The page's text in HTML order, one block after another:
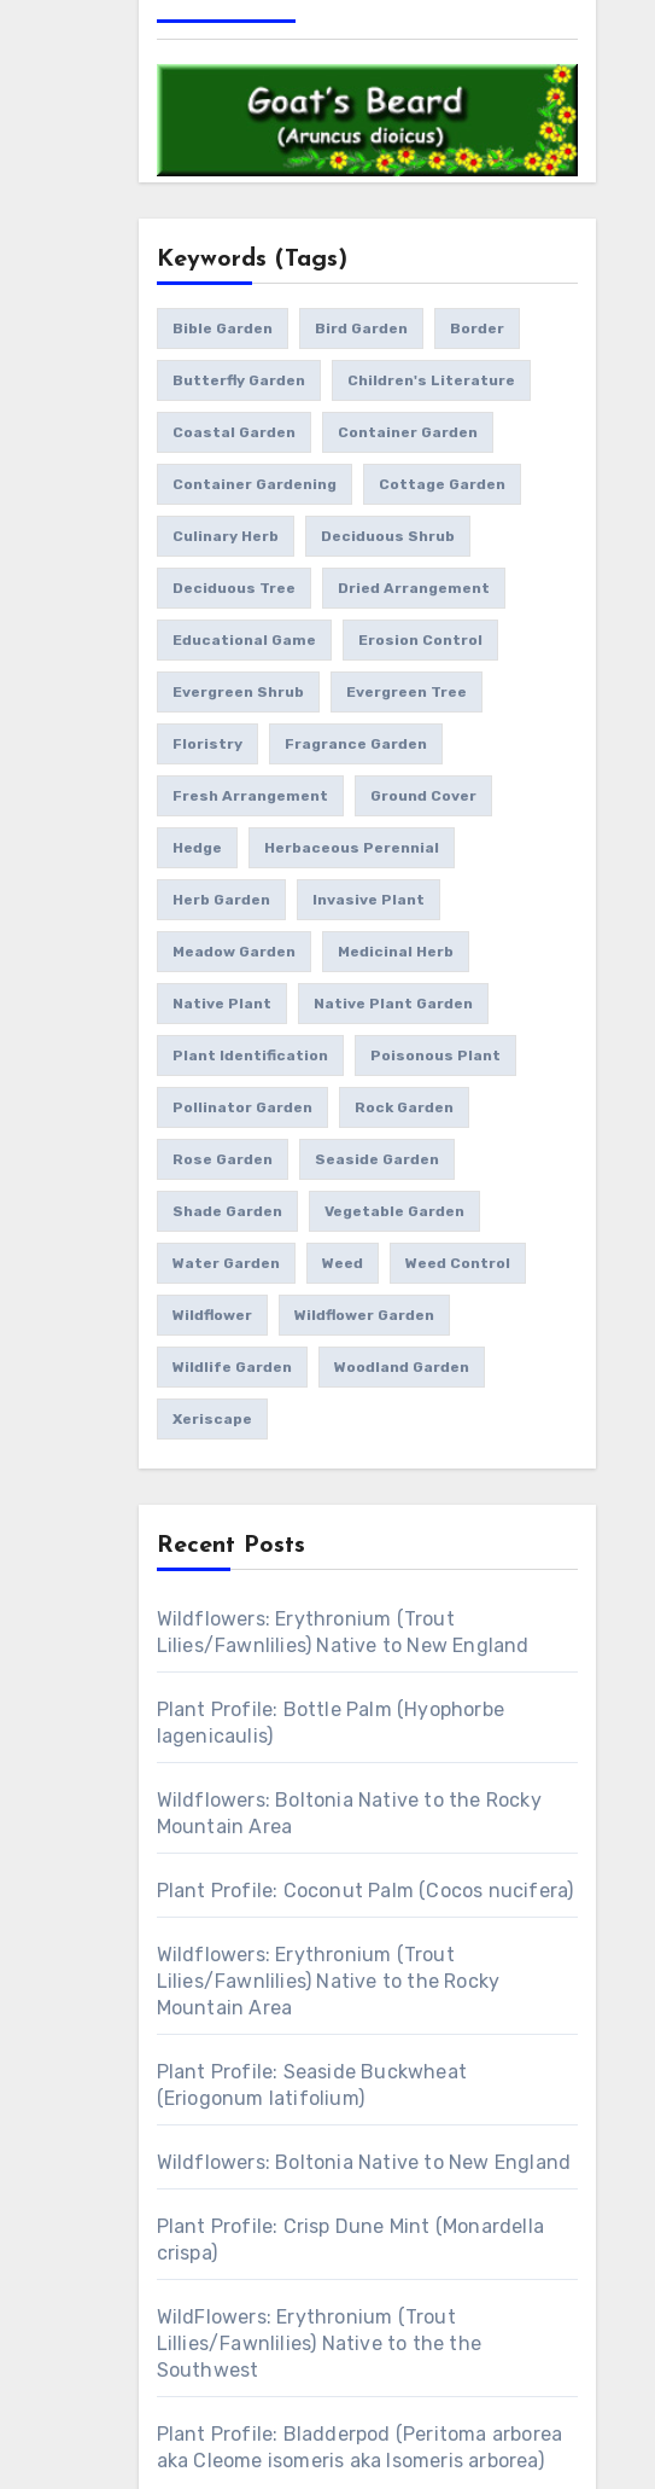
Keywords (Tags)
Bible Garden Bird Garden Border
Butterfly Garden Children's Literature
Coastal Garden Container Garden
Container Gardening Cottage Garden
Culinary Herb Deciduous Shrub
Deciduous Tree Dried Arrangement
Educational Game Erosion Control
Evergreen Shrub Evergreen Tree
Floristry Fragrance Garden
Fresh Arrangement Ground Cover
Hedge Herbaceous Perennial
Herb Garden Invasive Plant
Meadow Garden Medicinal Herb
Native Plant Native Plant Garden
Plant Identification Poisonous Plant
Pollinator Garden Rock Garden
Rose Garden Seaside Garden
Shade Garden Vegetable Garden
Water Garden Weed Weed Control
Wildflower Wildflower Garden
Wildlife Garden Woodland Garden
Xeriscape
Recent Posts
Wildflowers: Erythronium (Trout
Lilies/Fawnlilies) Native to New England
Plant Profile: Bottle Palm (Hyophorbe
lagenicaulis)
Wildflowers: Boltonia Native to the Rocky
Mountain Area
Plant Profile: Coconut Palm (Cocos nucifera)
Wildflowers: Erythronium (Trout
Lilies/Fawnlilies) Native to the Rocky
Mountain Area
Plant Profile: Seaside Buckwheat
(Eriogonum latifolium)
Wildflowers: Boltonia Native to New England
Plant Profile: Crisp Dune Mint (Monardella
crispa)
WildFlowers: Erythronium (Trout
Lillies/Fawnlilies) Native to the the
Southwest
Plant Profile: Bladderpod (Peritoma arborea
aka Cleome isomeris aka Isomeris arborea)